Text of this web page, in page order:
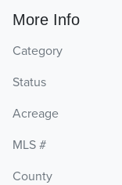
More Info
Category
Status
Acreage
MLS #
County